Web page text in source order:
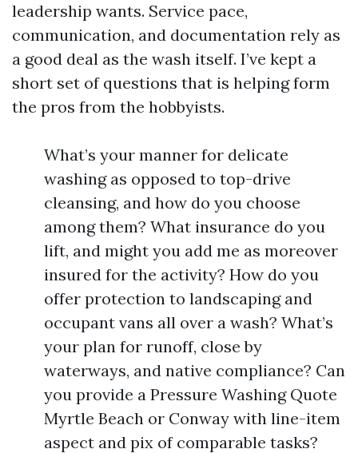
leadership wants. Service pace,
communication, and documentation rely as
a good deal as the wash itself. I’ve kept a
short set of questions that is helping form
the pros from the hobbyists.
What’s your manner for delicate
washing as opposed to top-drive
cleansing, and how do you choose
among them? What insurance do you
lift, and might you add me as moreover
insured for the activity? How do you
offer protection to landscaping and
occupant vans all over a wash? What’s
your plan for runoff, close by
waterways, and native compliance? Can
you provide a Pressure Washing Quote
Myrtle Beach or Conway with line-item
aspect and pix of comparable tasks?